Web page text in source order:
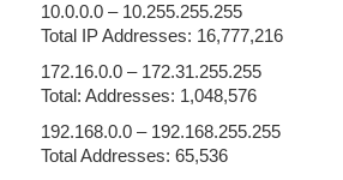
10.0.0.0 – 10.255.255.255
Total IP Addresses: 16,777,216
172.16.0.0 – 172.31.255.255
Total: Addresses: 1,048,576
192.168.0.0 – 192.168.255.255
Total Addresses: 65,536